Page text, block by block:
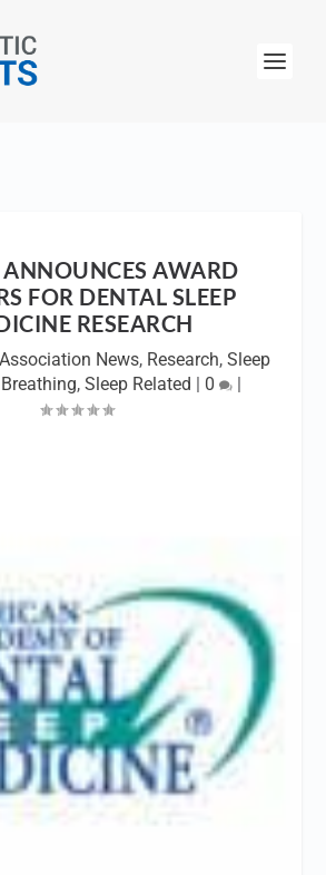
AWARD
FOR DENTAL SLEEP
RESEARCH
Association News, Research, Sleep
, Sleep Related | 0 |